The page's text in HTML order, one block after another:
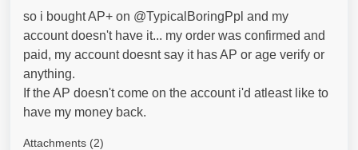
so i bought AP+ on @TypicalBoringPpl and my
account doesn't have it... my order was confirmed and
paid, my account doesnt say it has AP or age verify or
anything.
If the AP doesn't come on the account i'd atleast like to
have my money back.
Attachments (2)